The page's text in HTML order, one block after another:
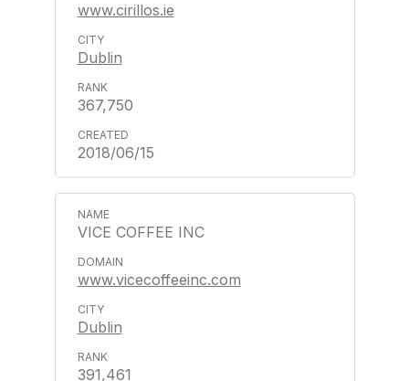
www.cirillos.ie
Dublin
367,750
2018/06/15
VICE COFFEE INC
www.vicecoffeeinc.com
Dublin
391,461